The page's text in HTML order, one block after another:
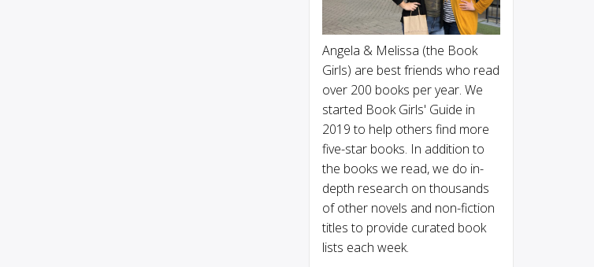
Angela & Melissa (the Book
Girls) are best friends who read
over 200 books per year. We
started Book Girls' Guide in
2019 to help others find more
five-star books. In addition to
the books we read, we do in-
depth research on thousands
of other novels and non-fiction
titles to provide curated book
lists each week.